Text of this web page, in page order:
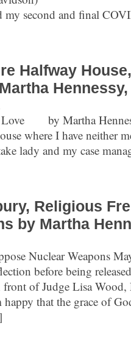
my second and final
Halfway
Love by Martha
where I have neither
lady and my case
Religious
by Martha
Nuclear Weapons
before being
of Judge Lisa Wood,
happy that the grace of